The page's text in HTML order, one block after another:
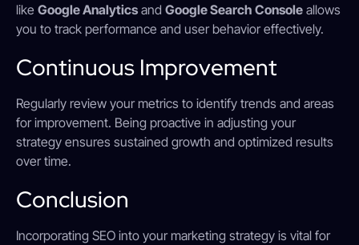
like Google Analytics and Google Search Console allows
you to track performance and user behavior effectively.
Continuous Improvement
Regularly review your metrics to identify trends and areas
for improvement. Being proactive in adjusting your
strategy ensures sustained growth and optimized results
over time.
Conclusion
Incorporating SEO into your marketing strategy is vital for